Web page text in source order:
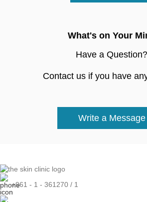
What's on Your
Have a Question?
Contact us if you have
Write a Message
+961 - 1 - 361270 / 1